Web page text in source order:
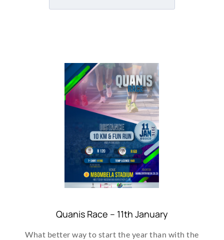
Quanis Race – 11th January
What better way to start the year than with the